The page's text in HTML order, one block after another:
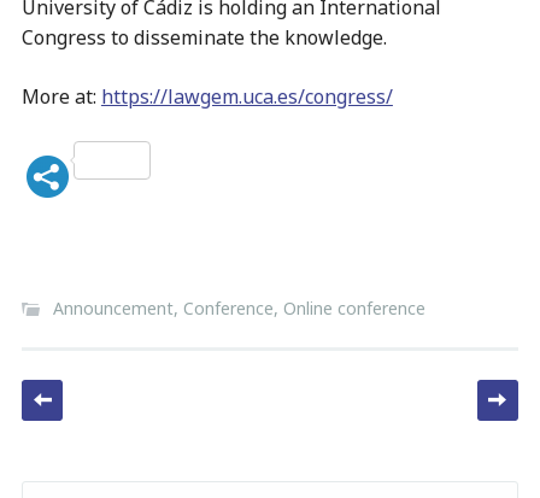
University of Cádiz is holding an International
Congress to disseminate the knowledge.
More at: https://lawgem.uca.es/congress/
Announcement, Conference, Online conference
Post navigation